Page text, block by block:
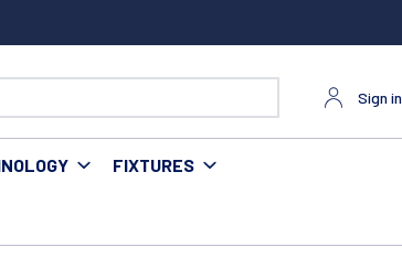
Sign in
FIXTURES